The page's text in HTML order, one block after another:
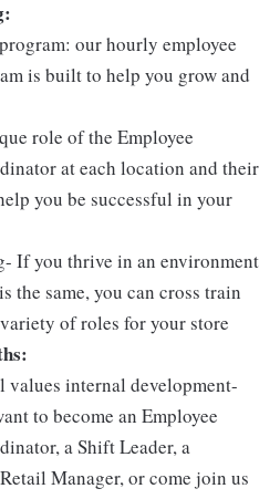
our hourly employee
is built to help you grow and
role of the Employee
at each location and their
you be successful in your
If you thrive in an environment
the same, you can cross train
of roles for your store
values internal development-
to become an Employee
a Shift Leader, a
Manager, or come join us